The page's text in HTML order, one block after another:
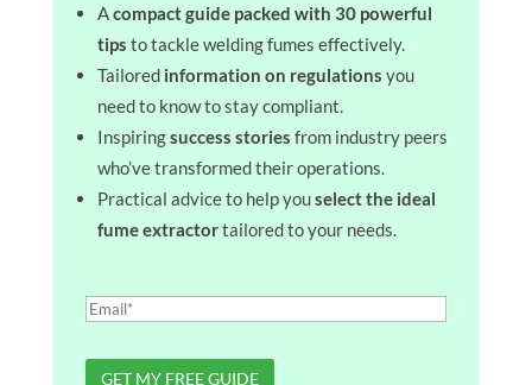
Acompact guide packed with 30 powerful
tips to tackle welding fumes effectively.
Tailored information on regulations you
need to know to stay compliant.
Inspiringsuccess stories from industry peers
who’ve transformed their operations.
Practical advice to help youselect the ideal
fume extractortailored to your needs.